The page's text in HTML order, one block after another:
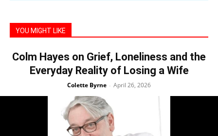
YOU MIGHT LIKE
Colm Hayes on Grief, Loneliness and the
Everyday Reality of Losing a Wife
Colette Byrne - April 26, 2026